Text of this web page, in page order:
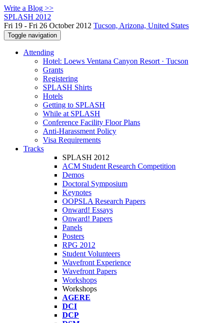
Write a Blog >>
SPLASH 2012
Fri 19 - Fri 26 October 2012 Tucson, Arizona, United States
Toggle navigation
Attending
Hotel: Loews Ventana Canyon Resort · Tucson
Grants
Registering
SPLASH Shirts
Hotels
Getting to SPLASH
While at SPLASH
Conference Facility Floor Plans
Anti-Harassment Policy
Visa Requirements
Tracks
SPLASH 2012
ACM Student Research Competition
Demos
Doctoral Symposium
Keynotes
OOPSLA Research Papers
Onward! Essays
Onward! Papers
Panels
Posters
RPG 2012
Student Volunteers
Wavefront Experience
Wavefront Papers
Workshops
Workshops
AGERE
DCI
DCP